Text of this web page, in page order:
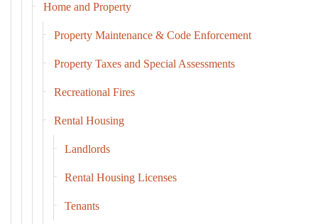
Home and Property
Property Maintenance & Code Enforcement
Property Taxes and Special Assessments
Recreational Fires
Rental Housing
Landlords
Rental Housing Licenses
Tenants